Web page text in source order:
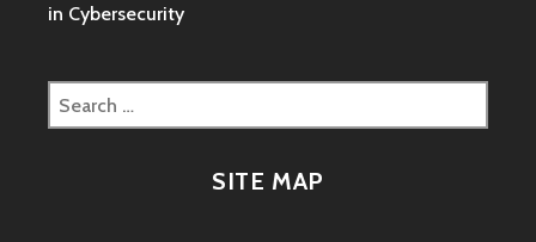
in Cybersecurity
Search
for:
SITE MAP